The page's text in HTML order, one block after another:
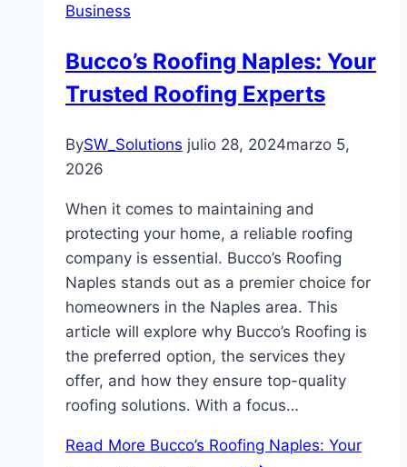
Business
Bucco’s Roofing Naples: Your
Trusted Roofing Experts
BySW_Solutions julio 28, 2024marzo 5,
2026
When it comes to maintaining and
protecting your home, a reliable roofing
company is essential. Bucco’s Roofing
Naples stands out as a premier choice for
homeowners in the Naples area. This
article will explore why Bucco’s Roofing is
the preferred option, the services they
offer, and how they ensure top-quality
roofing solutions. With a focus…
Read More Bucco’s Roofing Naples: Your